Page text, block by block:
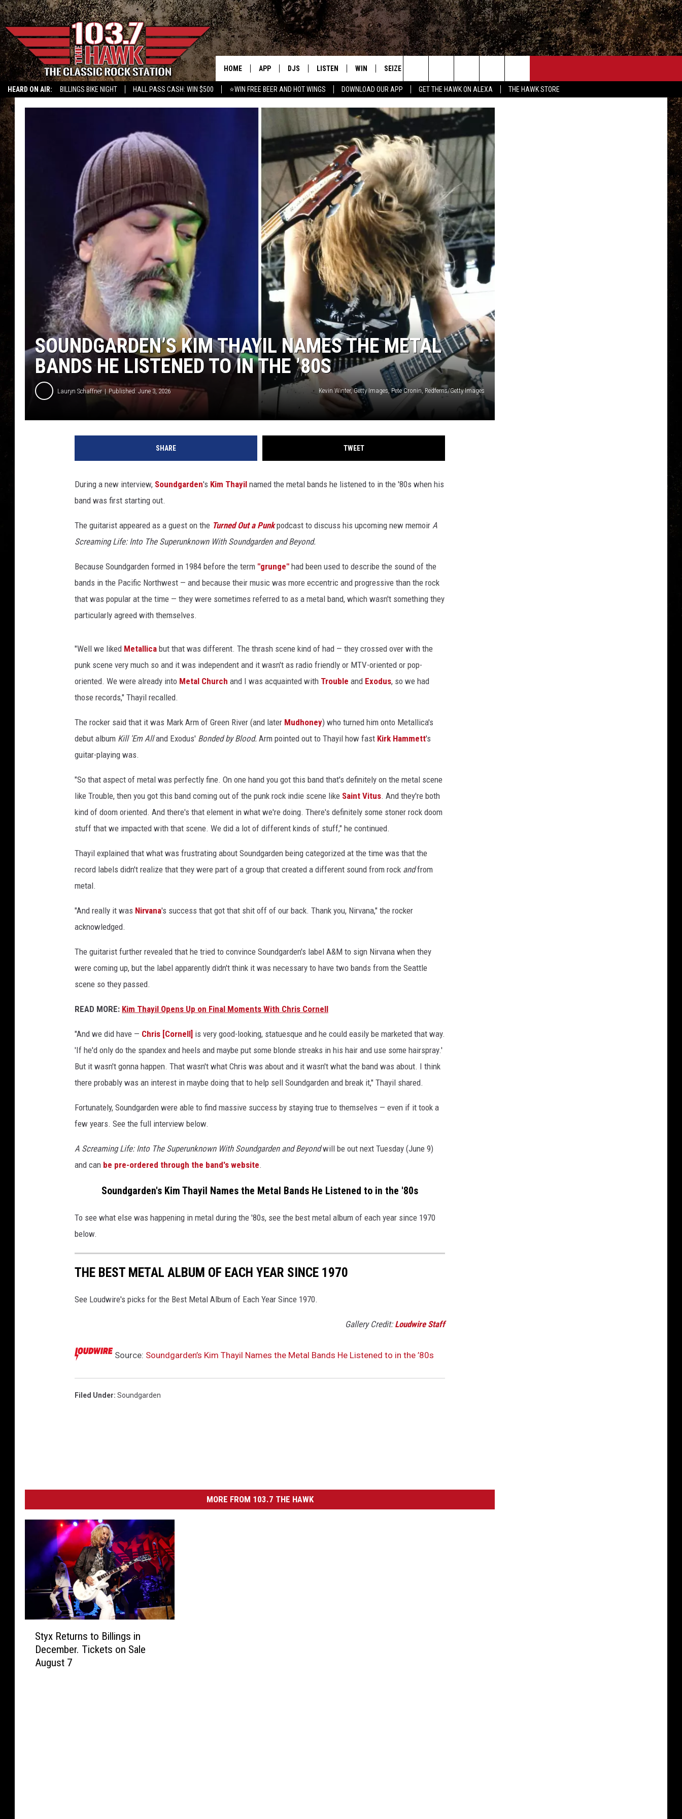
HEARD ON AIR: BILLINGS BIKE NIGHT HALL PASS CASH: WIN $500 ⭐WIN FREE BEER AND HOT WINGS DOWNLOAD OUR APP GET THE HAWK ON ALEXA THE HAWK STORE
HOME APP DJS
FREE BEER AND HOT WINGS
JEN AUSTIN
DOC HOLLIDAY
MIKE KAROLYI
ACE RAWKOLA
MATT WARDLAW
HERB IVY
LISTEN
LISTEN LIVE
ALEXA
GOOGLE HOME
ON DEMAND
RECENTLY PLAYED
WIN
SIGN UP
CONTEST SUPPORT
SEIZE THE DEAL
ADVERTISE
EMPLOYMENT OPPORTUNITIES
Search
The
Site
SOUNDGARDEN’S KIM THAYIL NAMES THE METAL
BANDS HE LISTENED TO IN THE ’80S
Lauryn Schaffner Published: June 3, 2026 Kevin Winter, Getty Images, Pete Cronin, Redferns/Getty Images
SHARE TWEET
During a new interview, Soundgarden's Kim Thayil named the metal bands he listened to in the '80s when his
band was first starting out.
The guitarist appeared as a guest on the Turned Out a Punkpodcast to discuss his upcoming new memoir A
Screaming Life: Into The Superunknown With Soundgarden and Beyond.
Because Soundgarden formed in 1984 before the term "grunge" had been used to describe the sound of the
bands in the Pacific Northwest — and because their music was more eccentric and progressive than the rock
that was popular at the time — they were sometimes referred to as a metal band, which wasn't something they
particularly agreed with themselves.
"Well we liked Metallica but that was different. The thrash scene kind of had — they crossed over with the
punk scene very much so and it was independent and it wasn't as radio friendly or MTV-oriented or pop-
oriented. We were already into Metal Church and I was acquainted with Trouble and Exodus, so we had
those records," Thayil recalled.
The rocker said that it was Mark Arm of Green River (and later Mudhoney) who turned him onto Metallica's
debut album Kill 'Em Alland Exodus' Bonded by Blood. Arm pointed out to Thayil how fast Kirk Hammett's
guitar-playing was.
"So that aspect of metal was perfectly fine. On one hand you got this band that's definitely on the metal scene
like Trouble, then you got this band coming out of the punk rock indie scene like Saint Vitus. And they're both
kind of doom oriented. And there's that element in what we're doing. There's definitely some stoner rock doom
stuff that we impacted with that scene. We did a lot of different kinds of stuff," he continued.
Thayil explained that what was frustrating about Soundgarden being categorized at the time was that the
record labels didn't realize that they were part of a group that created a different sound from rock andfrom
metal.
"And really it was Nirvana's success that got that shit off of our back. Thank you, Nirvana," the rocker
acknowledged.
The guitarist further revealed that he tried to convince Soundgarden's label A&M to sign Nirvana when they
were coming up, but the label apparently didn't think it was necessary to have two bands from the Seattle
scene so they passed.
READ MORE: Kim Thayil Opens Up on Final Moments With Chris Cornell
"And we did have — Chris [Cornell] is very good-looking, statuesque and he could easily be marketed that way.
'If he'd only do the spandex and heels and maybe put some blonde streaks in his hair and use some hairspray.'
But it wasn't gonna happen. That wasn't what Chris was about and it wasn't what the band was about. I think
there probably was an interest in maybe doing that to help sell Soundgarden and break it," Thayil shared.
Fortunately, Soundgarden were able to find massive success by staying true to themselves — even if it took a
few years. See the full interview below.
A Screaming Life: Into The Superunknown With Soundgarden and Beyondwill be out next Tuesday (June 9)
and can be pre-ordered through the band's website.
Soundgarden's Kim Thayil Names the Metal Bands He Listened to in the '80s
To see what else was happening in metal during the '80s, see the best metal album of each year since 1970
below.
THE BEST METAL ALBUM OF EACH YEAR SINCE 1970
See Loudwire's picks for the Best Metal Album of Each Year Since 1970.
Gallery Credit: Loudwire Staff
Source: Soundgarden’s Kim Thayil Names the Metal Bands He Listened to in the ’80s
Filed Under: Soundgarden
MORE FROM 103.7 THE HAWK
Styx Returns to Billings in
December. Tickets on Sale
August 7